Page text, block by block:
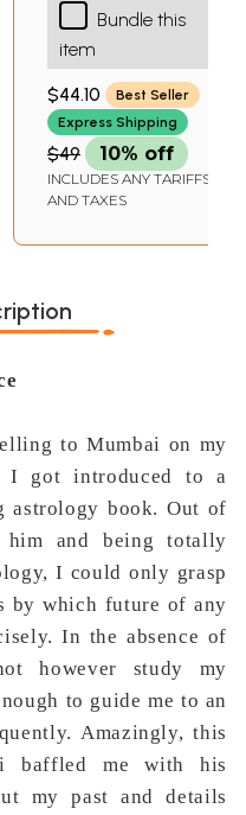
Sastriya Jyotisa
(An Integrated
Overview)
Bundle this
item
$44.10
Best Seller
Express Shipping
$49 10% off
INCLUDES ANY TARIFFS
AND TAXES
to Mumbai on my
got introduced to a
astrology book. Out of
and being totally
I could only grasp
by which future of any
In the absence of
however study my
to guide me to an
Amazingly, this
baffled me with his
my past and details